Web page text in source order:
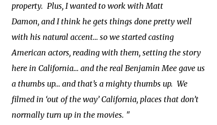
property. Plus, I wanted to work with Matt
Damon, and I think he gets things done pretty well
with his natural accent… so we started casting
American actors, reading with them, setting the story
here in California… and the real Benjamin Mee gave us
a thumbs up… and that’s a mighty thumbs up. We
filmed in ‘out of the way’ California, places that don’t
normally turn up in the movies. "